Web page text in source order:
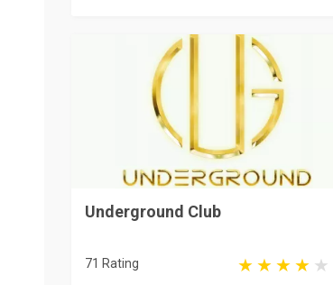
Underground Club
71 Rating